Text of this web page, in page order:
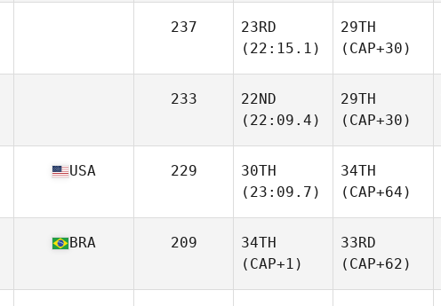
237
23RD
(22:15.1)
29TH
(CAP+30)
233
22ND
(22:09.4)
29TH
(CAP+30)
USA 229
30TH
(23:09.7)
34TH
(CAP+64)
BRA 209
34TH
(CAP+1)
33RD
(CAP+62)